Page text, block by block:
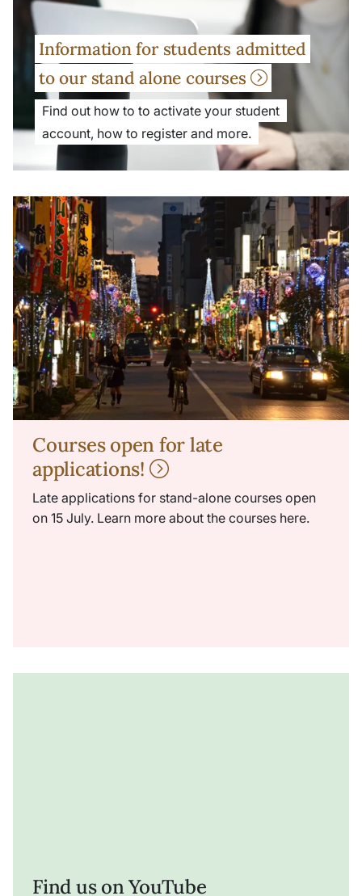
Information for students admitted
to our stand alone courses
Find out how to to activate your student
account, how to register and more.
Courses open for late
applications!
Late applications for stand-alone courses open
on 15 July. Learn more about the courses here.
Find us on YouTube